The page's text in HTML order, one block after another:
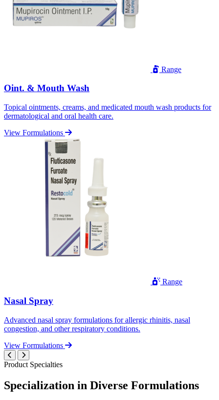
Range
Oint. & Mouth Wash
Topical ointments, creams, and medicated mouth wash products for
dermatological and oral health care.
View Formulations
Range
Nasal Spray
Advanced nasal spray formulations for allergic rhinitis, nasal
congestion, and other respiratory conditions.
View Formulations
Product Specialties
Specialization in Diverse Formulations